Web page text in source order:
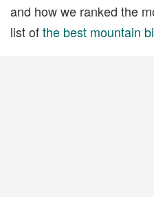
and how we ranked the
list ofthe best mountain